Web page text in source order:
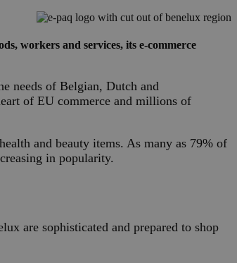
workers and services, its e-commerce
needs of Belgian, Dutch and
of EU commerce and millions of
and beauty items. As many as 79% of
in popularity.
are sophisticated and prepared to shop